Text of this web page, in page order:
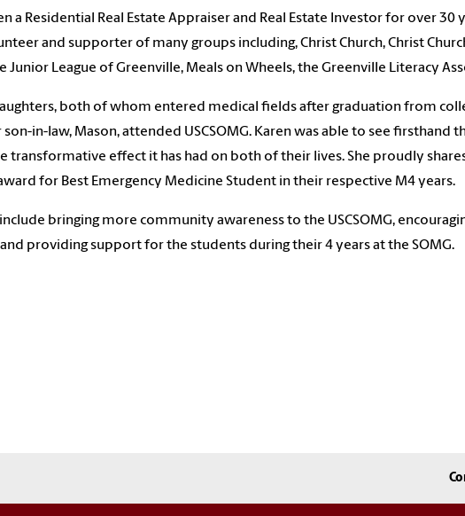
a Residential Real Estate Appraiser and Real Estate Investor for over 30
and supporter of many groups including, Christ Church, Christ
Junior League of Greenville, Meals on Wheels, the Greenville Literacy
both of whom entered medical fields after graduation from
son-in-law, Mason, attended USCSOMG. Karen was able to see firsthand
transformative effect it has had on both of their lives. She proudly
for Best Emergency Medicine Student in their respective M4 years.
include bringing more community awareness to the USCSOMG,
providing support for the students during their 4 years at the SOMG.